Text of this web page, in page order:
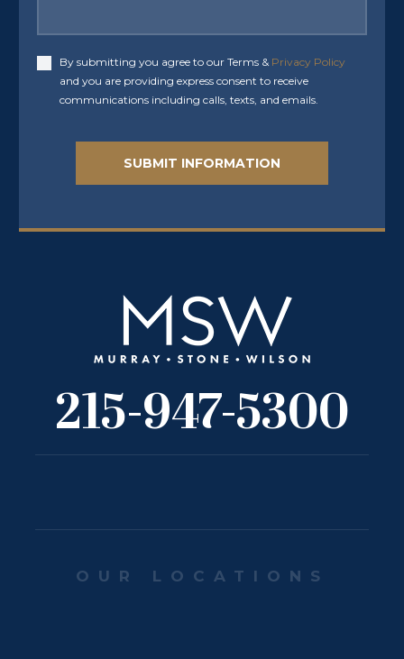
Accept
By submitting you agree to our Terms & Privacy Policy
and you are providing express consent to receive
communications including calls, texts, and emails.
215-947-5300
OUR LOCATIONS